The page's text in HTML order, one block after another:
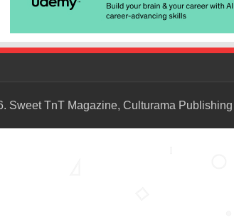
Sweet TnT Magazine, Culturama Publishing